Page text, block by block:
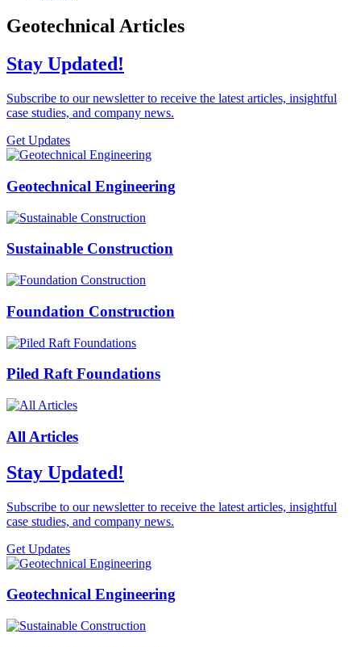
Geotechnical Articles
Stay Updated!
Subscribe to our newsletter to receive the latest articles, insightful
case studies, and company news.
Get Updates
Geotechnical Engineering
Sustainable Construction
Foundation Construction
Piled Raft Foundations
All Articles
Stay Updated!
Subscribe to our newsletter to receive the latest articles, insightful
case studies, and company news.
Get Updates
Geotechnical Engineering